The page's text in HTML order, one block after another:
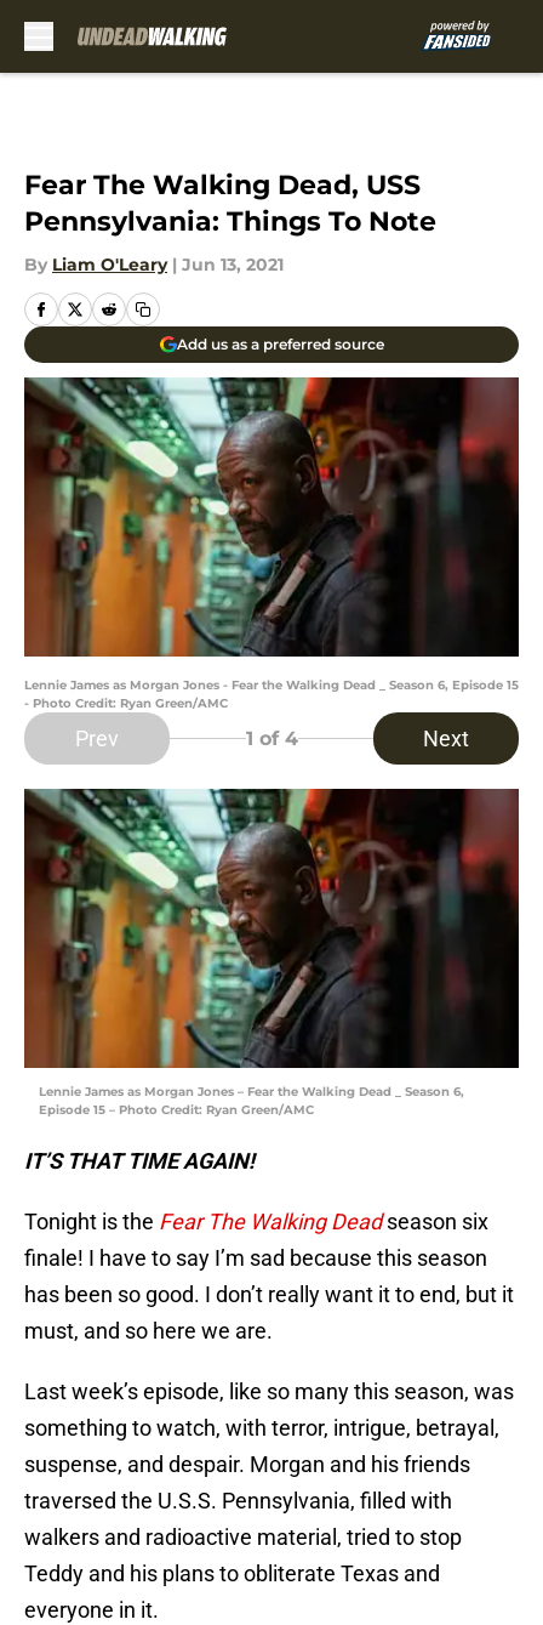
Fear The Walking Dead, USS
Pennsylvania: Things To Note
By Liam O'Leary | Jun 13, 2021
Add us as a preferred source
Lennie James as Morgan Jones - Fear the Walking Dead _ Season 6, Episode 15
- Photo Credit: Ryan Green/AMC
Prev 1 of 4 Next
Lennie James as Morgan Jones – Fear the Walking Dead _ Season 6,
Episode 15 – Photo Credit: Ryan Green/AMC
IT’S THAT TIME AGAIN!
Tonight is the Fear The Walking Dead season six
finale! I have to say I’m sad because this season
has been so good. I don’t really want it to end, but it
must, and so here we are.
Last week’s episode, like so many this season, was
something to watch, with terror, intrigue, betrayal,
suspense, and despair. Morgan and his friends
traversed the U.S.S. Pennsylvania, filled with
walkers and radioactive material, tried to stop
Teddy and his plans to obliterate Texas and
everyone in it.